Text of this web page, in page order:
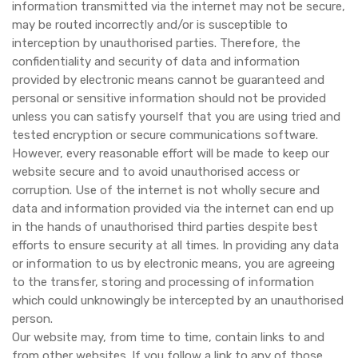
information transmitted via the internet may not be secure,
may be routed incorrectly and/or is susceptible to
interception by unauthorised parties. Therefore, the
confidentiality and security of data and information
provided by electronic means cannot be guaranteed and
personal or sensitive information should not be provided
unless you can satisfy yourself that you are using tried and
tested encryption or secure communications software.
However, every reasonable effort will be made to keep our
website secure and to avoid unauthorised access or
corruption. Use of the internet is not wholly secure and
data and information provided via the internet can end up
in the hands of unauthorised third parties despite best
efforts to ensure security at all times. In providing any data
or information to us by electronic means, you are agreeing
to the transfer, storing and processing of information
which could unknowingly be intercepted by an unauthorised
person.
Our website may, from time to time, contain links to and